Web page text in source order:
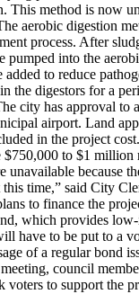
This method is now
aerobic digestion
process. After
pumped into the
to reduce
the digestors for a
city has approval to
airport. Land
in the project
$750,000 to $1 million
unavailable because
time,” said City
to finance the
which provides
have to be put to a
of a regular bond
council
voters to support the